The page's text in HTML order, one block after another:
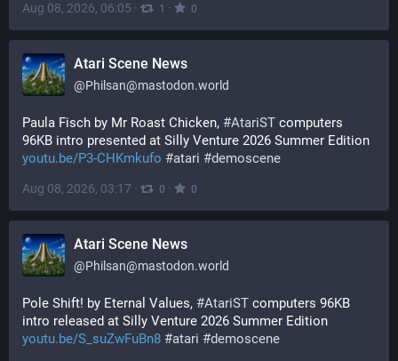
Aug 08, 2026, 06:05 · 1 · 0
Atari Scene News
@Philsan@mastodon.world
Paula Fisch by Mr Roast Chicken, #AtariST computers
96KB intro presented at Silly Venture 2026 Summer Edition
youtu.be/P3-CHKmkufo #atari #demoscene
Aug 08, 2026, 03:17 · 0 · 0
Atari Scene News
@Philsan@mastodon.world
Pole Shift! by Eternal Values, #AtariST computers 96KB
intro released at Silly Venture 2026 Summer Edition
youtu.be/S_suZwFuBn8 #atari #demoscene